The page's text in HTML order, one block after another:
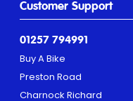
Customer Support
01257 794991
Buy A Bike
Preston Road
Charnock Richard